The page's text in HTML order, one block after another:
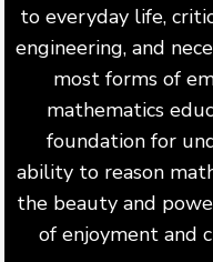
to everyday life,
engineering, and
most forms of
mathematics
foundation for
ability to reason
the beauty and
of enjoyment and